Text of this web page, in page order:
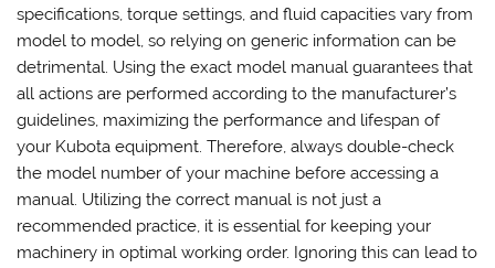
specifications, torque settings, and fluid capacities vary from
model to model, so relying on generic information can be
detrimental. Using the exact model manual guarantees that
all actions are performed according to the manufacturer’s
guidelines, maximizing the performance and lifespan of
your Kubota equipment. Therefore, always double-check
the model number of your machine before accessing a
manual. Utilizing the correct manual is not just a
recommended practice, it is essential for keeping your
machinery in optimal working order. Ignoring this can lead to